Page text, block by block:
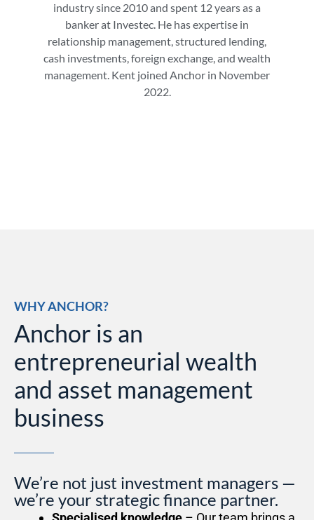
industry since 2010 and spent 12 years as a
banker at Investec. He has expertise in
relationship management, structured lending,
cash investments, foreign exchange, and wealth
management. Kent joined Anchor in November
2022.
WHY ANCHOR?
Anchor is an
entrepreneurial wealth
and asset management
business
We’re not just investment managers —
we’re your strategic finance partner.